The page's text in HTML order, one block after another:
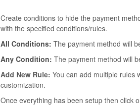
Create conditions to hide the payment
with the specified conditions/rules.
All Conditions: The payment method will
Any Condition: The payment method will
Add New Rule: You can add multiple rules
customization.
Once everything has been setup then click